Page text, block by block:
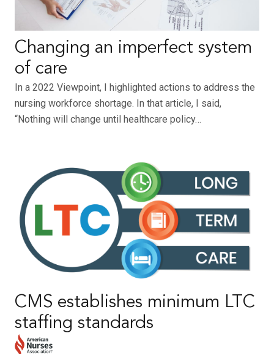
Changing an imperfect system
of care
In a 2022 Viewpoint, I highlighted actions to address the
nursing workforce shortage. In that article, I said,
“Nothing will change until healthcare policy…
CMS establishes minimum LTC
staffing standards